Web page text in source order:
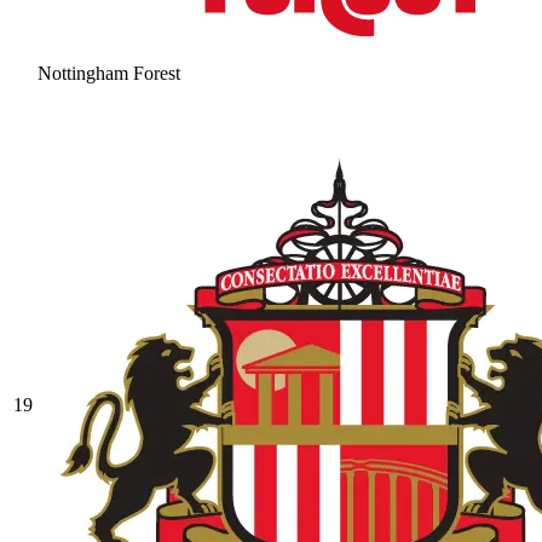
Nottingham Forest
19